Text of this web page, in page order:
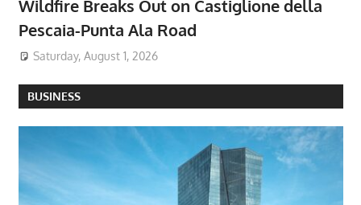
Wildfire Breaks Out on Castiglione della
Pescaia-Punta Ala Road
Saturday, August 1, 2026
BUSINESS